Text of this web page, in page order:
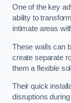
One of the key
ability to
intimate areas
These walls can
create separate
them a flexible
Their quick
disruptions